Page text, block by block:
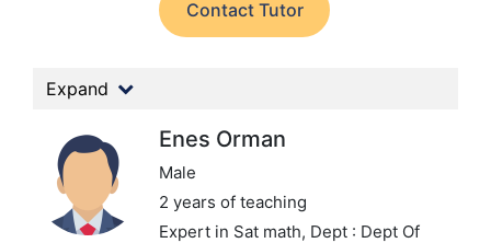
Contact Tutor
Expand
Enes Orman
Male
2 years of teaching
Expert in Sat math, Dept : Dept Of